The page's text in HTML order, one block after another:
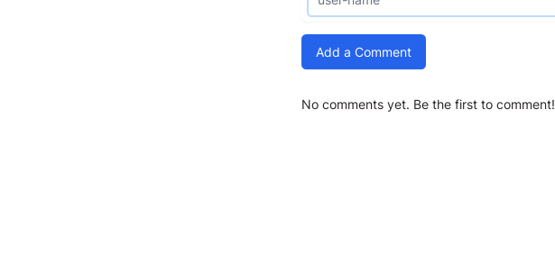
Add a Comment
No comments yet. Be the first to comment!